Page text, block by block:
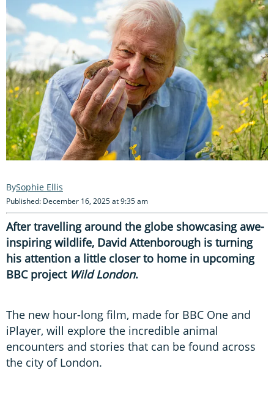
Sophie Ellis
Published: December 16, 2025 at 9:35 am
After travelling around the globe showcasing awe-
inspiring wildlife, David Attenborough is turning
his attention a little closer to home in upcoming
BBC project Wild London.
The new hour-long film, made for BBC One and
iPlayer, will explore the incredible animal
encounters and stories that can be found across
the city of London.